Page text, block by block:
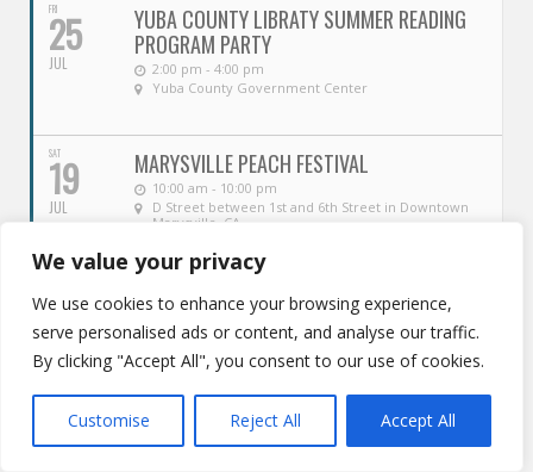
We value your privacy
We use cookies to enhance your browsing experience,
serve personalised ads or content, and analyse our traffic.
By clicking "Accept All", you consent to our use of cookies.
Customise Reject All Accept All
FRI
25
JUL
YUBA COUNTY LIBRATY SUMMER READING
PROGRAM PARTY
2:00 pm - 4:00 pm
Yuba County Government Center
SAT
19
JUL
MARYSVILLE PEACH FESTIVAL
10:00 am - 10:00 pm
D Street between 1st and 6th Street in Downtown
Marysville, CA
19
JUL
4TH ANNUAL ARBUCKLE WATERMELON
FESTIVAL
Lavanche Hursh Park
18 MARYSVILLE PEACH FESTIVAL
4:00 pm - 10:00 pm